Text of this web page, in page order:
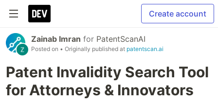
Create account
Zainab Imran for PatentScanAI
Posted on • Originally published at patentscan.ai
Patent Invalidity Search Tool
for Attorneys & Innovators